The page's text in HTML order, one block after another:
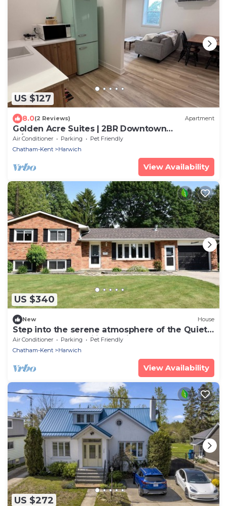
US $127
8.0(2 Reviews) Apartment
Golden Acre Suites | 2BR Downtown
w/Exposed Brick & Retro Retreat
Air Conditioner Parking
Pet Friendly
Chatham-Kent
Harwich
View Availability
US $340
New House
Step into the serene atmosphere of the Quiet
spot where tranquility awaits.
Air Conditioner Parking
Pet Friendly
Chatham-Kent
Harwich
View Availability
US $272